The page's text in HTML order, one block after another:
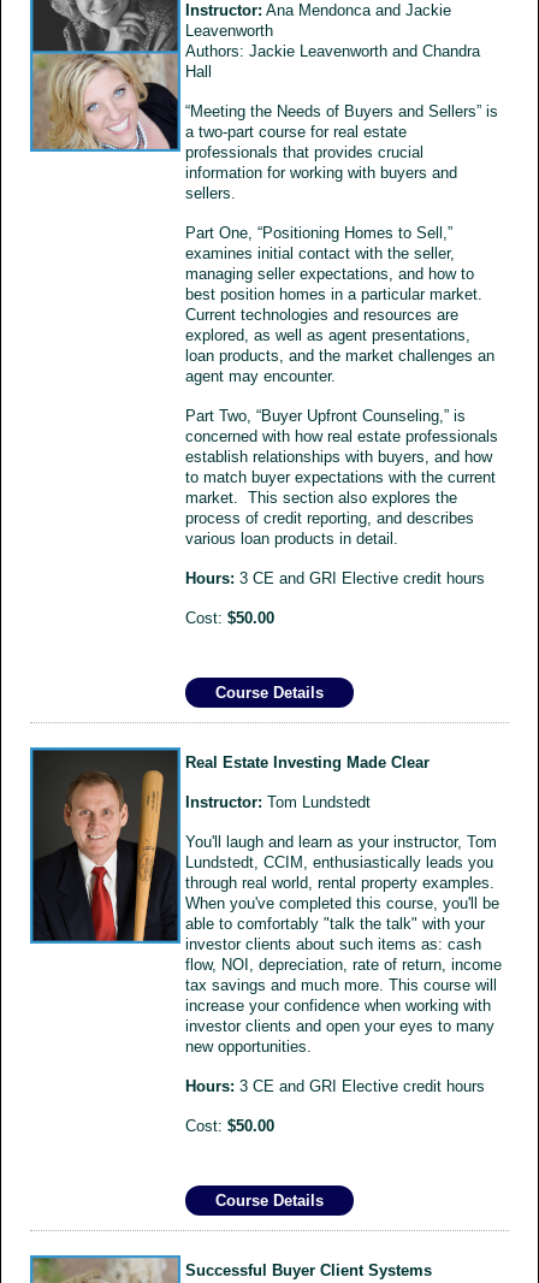
Instructor: Ana Mendonca and Jackie
Leavenworth
Authors: Jackie Leavenworth and Chandra
Hall
“Meeting the Needs of Buyers and Sellers” is
a two-part course for real estate
professionals that provides crucial
information for working with buyers and
sellers.
Part One, “Positioning Homes to Sell,”
examines initial contact with the seller,
managing seller expectations, and how to
best position homes in a particular market.
Current technologies and resources are
explored, as well as agent presentations,
loan products, and the market challenges an
agent may encounter.
Part Two, “Buyer Upfront Counseling,” is
concerned with how real estate professionals
establish relationships with buyers, and how
to match buyer expectations with the current
market. This section also explores the
process of credit reporting, and describes
various loan products in detail.
Hours: 3 CE and GRI Elective credit hours
Cost: $50.00
Course Details
Real Estate Investing Made Clear
Instructor: Tom Lundstedt
You'll laugh and learn as your instructor, Tom
Lundstedt, CCIM, enthusiastically leads you
through real world, rental property examples.
When you've completed this course, you'll be
able to comfortably "talk the talk" with your
investor clients about such items as: cash
flow, NOI, depreciation, rate of return, income
tax savings and much more. This course will
increase your confidence when working with
investor clients and open your eyes to many
new opportunities.
Hours: 3 CE and GRI Elective credit hours
Cost: $50.00
Course Details
Successful Buyer Client Systems